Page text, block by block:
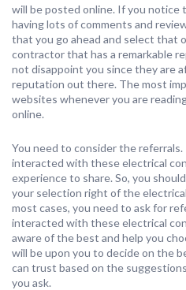
will be posted online. If you
having lots of comments and
that you go ahead and select that
contractor that has a remarkable
not disappoint you since they are
reputation out there. The most
websites whenever you are
online.
You need to consider the
interacted with these electrical
experience to share. So, you
your selection right of the
most cases, you need to ask for
interacted with these electrical
aware of the best and help you
will be upon you to decide on the
can trust based on the
you ask.